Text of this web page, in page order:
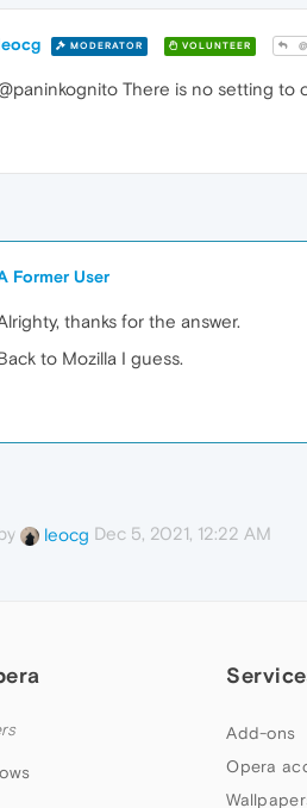
MODERATOR VOLUNTEER
There is no setting to
Former User
thanks for the answer.
to Mozilla I guess.
leocg Dec 5, 2021, 12:22 AM
Add-ons
Opera